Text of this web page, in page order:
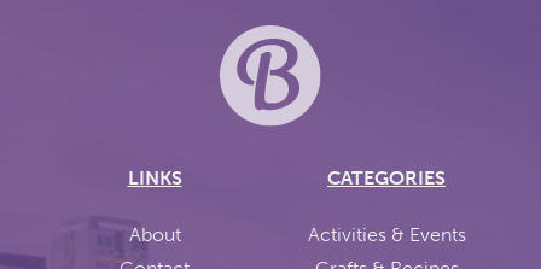
LINKS
About
CATEGORIES
Activities & Events